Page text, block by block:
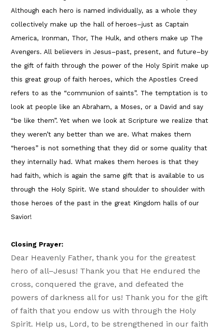
Although each hero is named individually, as a whole they
collectively make up the hall of heroes–just as Captain
America, Ironman, Thor, The Hulk, and others make up The
Avengers. All believers in Jesus–past, present, and future–by
the gift of faith through the power of the Holy Spirit make up
this great group of faith heroes, which the Apostles Creed
refers to as the “communion of saints”. The temptation is to
look at people like an Abraham, a Moses, or a David and say
“be like them”. Yet when we look at Scripture we realize that
they weren’t any better than we are. What makes them
“heroes” is not something that they did or some quality that
they internally had. What makes them heroes is that they
had faith, which is again the same gift that is available to us
through the Holy Spirit. We stand shoulder to shoulder with
those heroes of the past in the great Kingdom halls of our
Savior!
Closing Prayer:
Dear Heavenly Father, thank you for the greatest
hero of all–Jesus! Thank you that He endured the
cross, conquered the grave, and defeated the
powers of darkness all for us! Thank you for the gift
of faith that you endow us with through the Holy
Spirit. Help us, Lord, to be strengthened in our faith